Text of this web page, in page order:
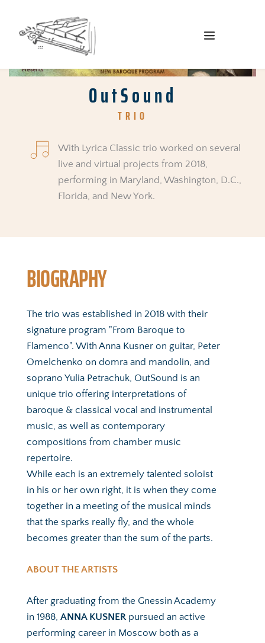
OutSound
TRIO
With Lyrica Classic trio worked on several
live and virtual projects from 2018,
performing in Maryland, Washington, D.C.,
Florida, and New York.
BIOGRAPHY
The trio was established in 2018 with their
signature program "From Baroque to
Flamenco". With Anna Kusner on guitar, Peter
Omelchenko on domra and mandolin, and
soprano Yulia Petrachuk, OutSound is an
unique trio offering interpretations of
baroque & classical vocal and instrumental
music, as well as contemporary
compositions from chamber music
repertoire.
While each is an extremely talented soloist
in his or her own right, it is when they come
together in a meeting of the musical minds
that the sparks really fly, and the whole
becomes greater than the sum of the parts.
ABOUT THE ARTISTS
After graduating from the Gnessin Academy
in 1988, ANNA KUSNER pursued an active
performing career in Moscow both as a